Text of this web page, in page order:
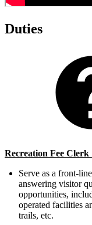
Duties
Recreation Fee
Serve as a front-
answering visitor
opportunities,
operated facilities
trails, etc.